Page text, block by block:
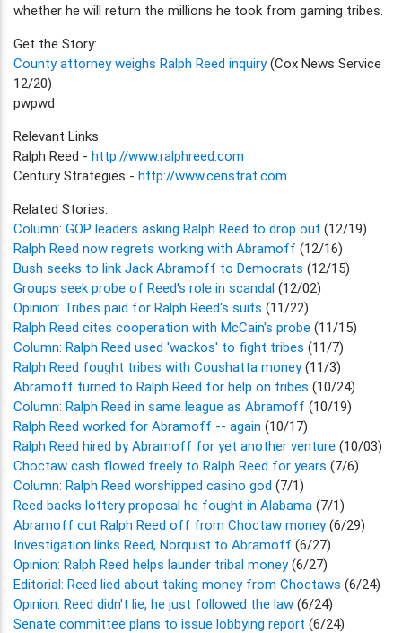
whether he will return the millions he took from gaming tribes.
Get the Story:
County attorney weighs Ralph Reed inquiry(Cox News Service
12/20)
pwpwd
Relevant Links:
Ralph Reed - http://www.ralphreed.com
Century Strategies - http://www.censtrat.com
Related Stories:
Column: GOP leaders asking Ralph Reed to drop out (12/19)
Ralph Reed now regrets working with Abramoff (12/16)
Bush seeks to link Jack Abramoff to Democrats (12/15)
Groups seek probe of Reed's role in scandal (12/02)
Opinion: Tribes paid for Ralph Reed's suits (11/22)
Ralph Reed cites cooperation with McCain's probe (11/15)
Column: Ralph Reed used 'wackos' to fight tribes (11/7)
Ralph Reed fought tribes with Coushatta money(11/3)
Abramoff turned to Ralph Reed for help on tribes (10/24)
Column: Ralph Reed in same league as Abramoff (10/19)
Ralph Reed worked for Abramoff -- again (10/17)
Ralph Reed hired by Abramoff for yet another venture (10/03)
Choctaw cash flowed freely to Ralph Reed for years (7/6)
Column: Ralph Reed worshipped casino god (7/1)
Reed backs lottery proposal he fought in Alabama (7/1)
Abramoff cut Ralph Reed off from Choctaw money(6/29)
Investigation links Reed, Norquist to Abramoff (6/27)
Opinion: Ralph Reed helps launder tribal money(6/27)
Editorial: Reed lied about taking money from Choctaws (6/24)
Opinion: Reed didn't lie, he just followed the law (6/24)
Senate committee plans to issue lobbying report (6/24)